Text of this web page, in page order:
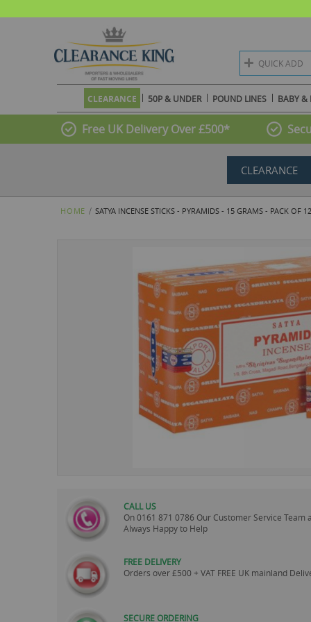
QUICK ADD
CLEARANCE 50P & UNDER POUND LINES BABY &
Free UK Delivery Over £500*
CLEARANCE
HOME SATYA INCENSE STICKS - PYRAMIDS - 15 GRAMS - PACK OF 12
CALL US
On0161 871 0786 Our Customer Service Team
Always Happy to Help
FREE DELIVERY
Orders over £500 + VAT FREE UK mainland
SECURE ORDERING